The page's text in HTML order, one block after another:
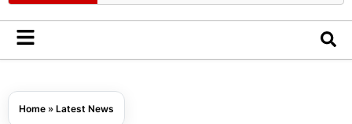
Home » Latest News